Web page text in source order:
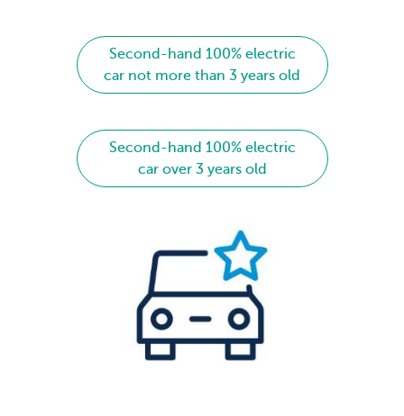
Second-hand 100% electric
car not more than 3 years old
Second-hand 100% electric
car over 3 years old